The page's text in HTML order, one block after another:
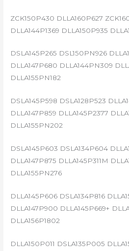
ZCK150P430 DLLA160P627
DLLA144P1369 DLLA150P935
DSLA145P265 DSL150PN926
DLLA147P680 DLLA144PN309
DLLA155PN182
DSLA145P598 DSLA128P523
DLLA147P859 DLLA145P2377
DLLA155PN202
DSLA145P603 DSLA134P604
DLLA147P875 DLLA145P311M
DLLA155PN276
DLLA145P606 DSLA134P816
DLLA147P900 DLLA145P669+
DLLA156P1802
DLLA150P011 DSLA135P005